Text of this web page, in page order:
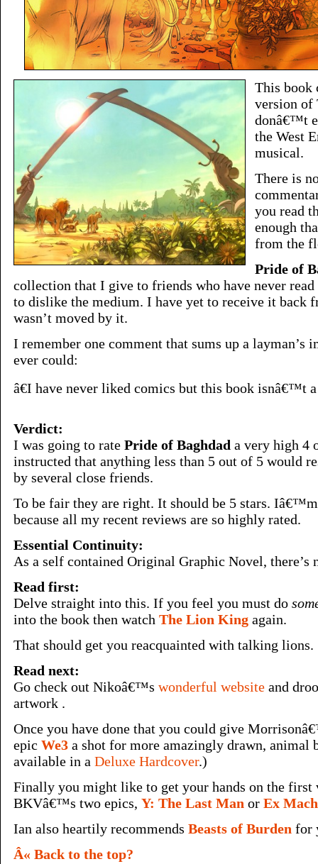
This book
version of
donâ€™t
the West
musical.
There is
you read
enough
from the
Pride of
collection that I give to friends who have never
to dislike the medium. I have yet to receive it back
wasn’t moved by it.
I remember one comment that sums up a layman’s
ever could:
â€I have never liked comics but this book isnâ€™t
Verdict:
I was going to rate Pride of Baghdad a very high 4
instructed that anything less than 5 out of 5 would
by several close friends.
To be fair they are right. It should be 5 stars.
because all my recent reviews are so highly rated.
Essential Continuity:
As a self contained Original Graphic Novel, there’s
Read first:
Delve straight into this. If you feel you must do
into the book then watch The Lion King again.
That should get you reacquainted with talking lions.
Read next:
Go check out Nikoâ€™s wonderful website and
artwork .
Once you have done that you could give
epic We3 a shot for more amazingly drawn, animal
available in a Deluxe Hardcover.)
Finally you might like to get your hands on the
BKVâ€™s two epics, Y: The Last Man or Ex
Ian also heartily recommends Beasts of Burden for
Â« Back to the top?